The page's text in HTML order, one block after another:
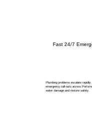
Fast 24/7
Plumbing problems escalate
emergency call-outs across
water damage and restore safety.